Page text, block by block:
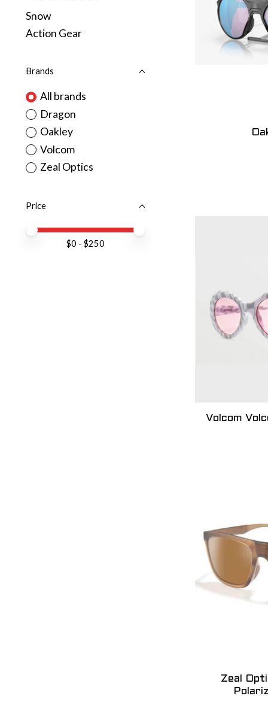
Snow
Action Gear
Brands
All brands
Dragon
Oakley
Volcom
Zeal Optics
Price
Price minimum value
Price maximum value
$0 - $250
Volcom
Zeal